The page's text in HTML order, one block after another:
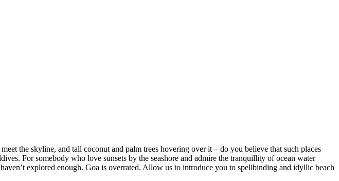
skyline, and tall coconut and palm trees hovering over it – do you believe that such places
somebody who love sunsets by the seashore and admire the tranquillity of ocean water
explored enough. Goa is overrated. Allow us to introduce you to spellbinding and idyllic beach